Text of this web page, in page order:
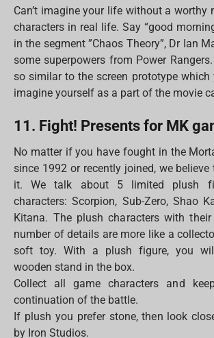
Can’t imagine your life without a worthy
characters in real life. Say “good
in the segment ”Chaos Theory”, Dr Ian
some superpowers from Power
so similar to the screen prototype which
imagine yourself as a part of the movie
11. Fight! Presents for MK
No matter if you have fought in the
since 1992 or recently joined, we
it. We talk about 5 limited plush
characters: Scorpion, Sub-Zero, Shao
Kitana. The plush characters with
number of details are more like a
soft toy. With a plush figure, you
wooden stand in the box.
Collect all game characters and
continuation of the battle.
If plush you prefer stone, then look
by Iron Studios.